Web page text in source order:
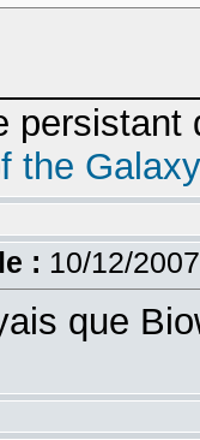
the Galaxy
: 10/12/
que